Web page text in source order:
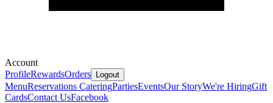
Account
ProfileRewardsOrders Logout
MenuReservations CateringPartiesEventsOur StoryWe're HiringGift
CardsContact UsFacebook